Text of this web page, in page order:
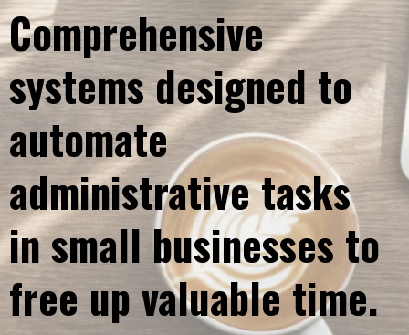
Comprehensive
systems designed to
automate
administrative tasks
in small businesses to
free up valuable time.